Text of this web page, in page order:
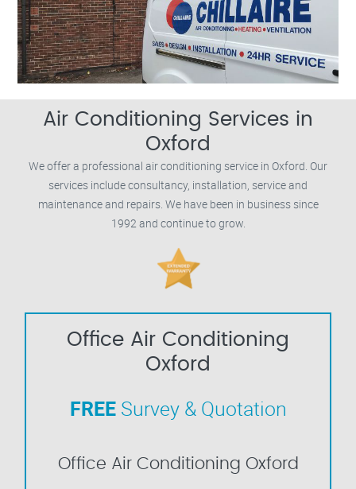
Air Conditioning Services in
Oxford
We offer a professional air conditioning service in Oxford. Our
services include consultancy, installation, service and
maintenance and repairs. We have been in business since
1992 and continue to grow.
Office Air Conditioning
Oxford
FREESurvey & Quotation
Office Air Conditioning Oxford